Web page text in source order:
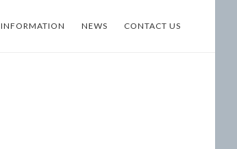
INFORMATION NEWS CONTACT US